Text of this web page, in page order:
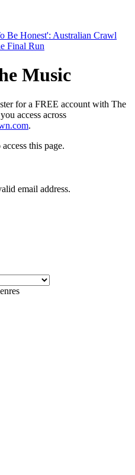
Music
for a FREE account with The
access across
.
access this page.
email address.